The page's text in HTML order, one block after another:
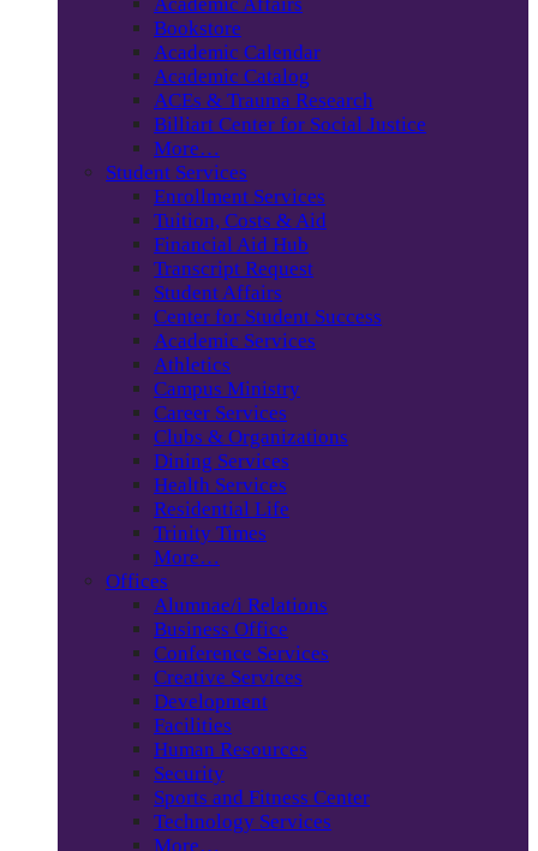
Bookstore
Academic Calendar
Academic Catalog
ACEs & Trauma Research
Billiart Center for Social Justice
More…
Student Services
Enrollment Services
Tuition, Costs & Aid
Financial Aid Hub
Transcript Request
Student Affairs
Center for Student Success
Academic Services
Athletics
Campus Ministry
Career Services
Clubs & Organizations
Dining Services
Health Services
Residential Life
Trinity Times
More…
Offices
Alumnae/i Relations
Business Office
Conference Services
Creative Services
Development
Facilities
Human Resources
Security
Sports and Fitness Center
Technology Services
More…